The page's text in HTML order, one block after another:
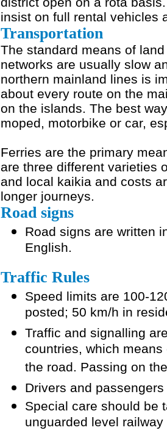
insist on full rental vehicles
Transportation
The standard means of
networks are usually slow
northern mainland lines is
about every route on the
on the islands. The best
moped, motorbike or car,
Ferries are the primary
are three different varieties
and local kaikia and costs
longer journeys.
Road signs
Road signs are written
English.
Traffic Rules
Speed limits are 100-
posted; 50 km/h in
Traffic and signalling
countries, which
the road. Passing on
Drivers and
Special care should be
unguarded level